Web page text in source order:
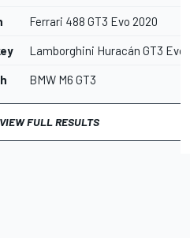
Ferrari 488 GT3 Evo 2020
Lamborghini Huracán GT3 Evo
BMW M6 GT3
VIEW FULL RESULTS